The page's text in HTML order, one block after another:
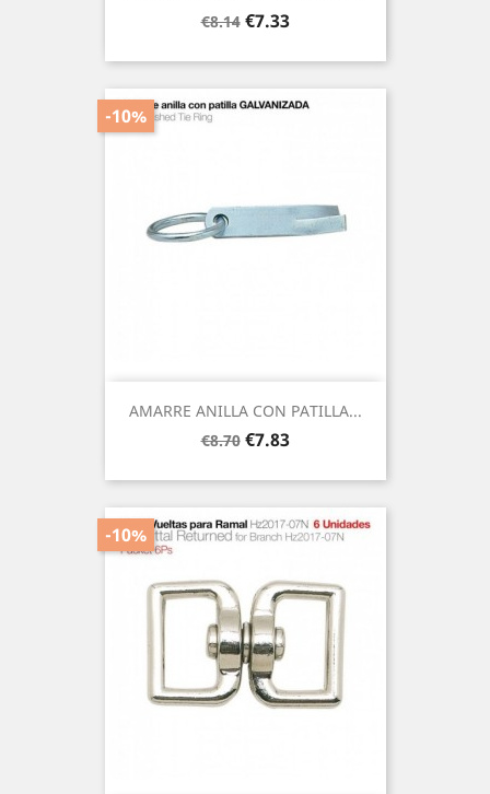
Regular
€8.14 Price
€7.33
AMARRE ANILLA CON PATILLA...
Regular
€8.70
-10%
Price
€7.83
-10%